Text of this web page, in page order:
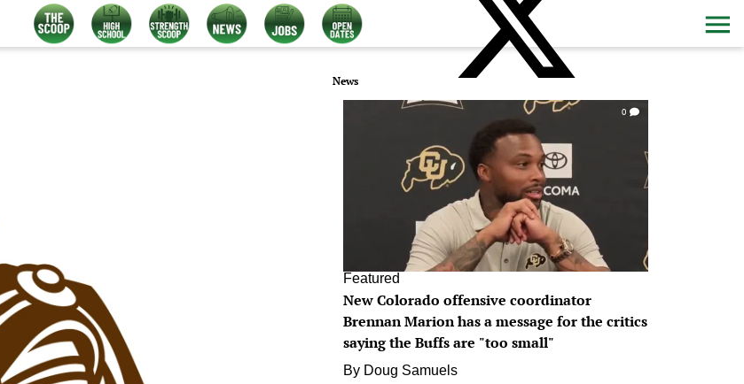
News
0
Featured
New Colorado offensive coordinator
Brennan Marion has a message for the critics
saying the Buffs are "too small"
By Doug Samuels